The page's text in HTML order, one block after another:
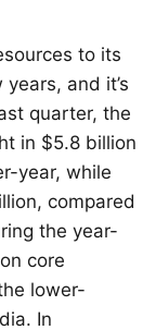
to its
and it’s
quarter, the
in $5.8 billion
year, while
compared
the year-
core
lower-
In